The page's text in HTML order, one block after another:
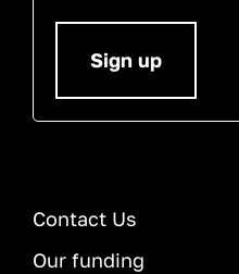
Sign up
Contact Us
Our funding